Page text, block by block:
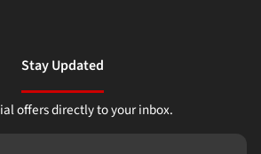
Stay Updated
offers directly to your inbox.